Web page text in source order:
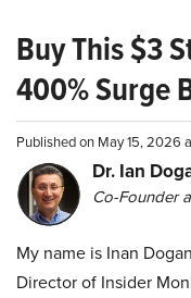
Buy This $3
400% Surge
Published on May 15, 2026
Dr. Ian
Co-Founder
My name is Inan
Director of Insider